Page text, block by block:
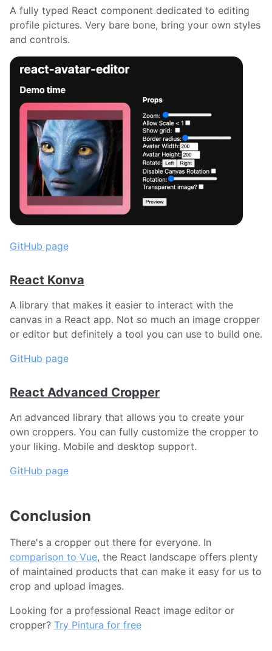
A fully typed React component dedicated to editing
profile pictures. Very bare bone, bring your own styles
and controls.
GitHub page
React Konva
A library that makes it easier to interact with the
canvas in a React app. Not so much an image cropper
or editor but definitely a tool you can use to build one.
GitHub page
React Advanced Cropper
An advanced library that allows you to create your
own croppers. You can fully customize the cropper to
your liking. Mobile and desktop support.
GitHub page
Conclusion
There's a cropper out there for everyone. In
comparison to Vue, the React landscape offers plenty
of maintained products that can make it easy for us to
crop and upload images.
Looking for a professional React image editor or
cropper? Try Pintura for free